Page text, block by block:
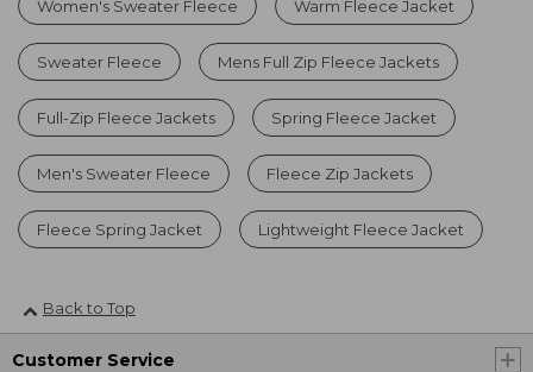
Women's Sweater Fleece Warm Fleece Jacket
Sweater Fleece Mens Full Zip Fleece Jackets
Full-Zip Fleece Jackets Spring Fleece Jacket
Men's Sweater Fleece Fleece Zip Jackets
Fleece Spring Jacket Lightweight Fleece Jacket
Back to Top
Customer Service